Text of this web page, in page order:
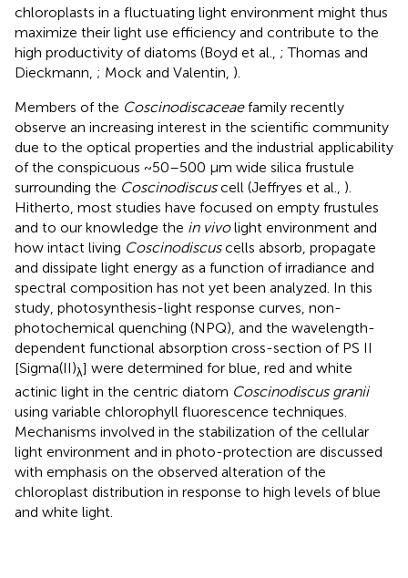
chloroplasts in a fluctuating light environment might thus
maximize their light use efficiency and contribute to the
high productivity of diatoms (Boyd et al., ; Thomas and
Dieckmann, ; Mock and Valentin, ).
Members of the Coscinodiscaceaefamily recently
observe an increasing interest in the scientific community
due to the optical properties and the industrial applicability
of the conspicuous ~50–500 μm wide silica frustule
surrounding the Coscinodiscuscell (Jeffryes et al., ).
Hitherto, most studies have focused on empty frustules
and to our knowledge the in vivolight environment and
how intact living Coscinodiscuscells absorb, propagate
and dissipate light energy as a function of irradiance and
spectral composition has not yet been analyzed. In this
study, photosynthesis-light response curves, non-
photochemical quenching (NPQ), and the wavelength-
dependent functional absorption cross-section of PS II
[Sigma(II)λ] were determined for blue, red and white
actinic light in the centric diatom Coscinodiscus granii
using variable chlorophyll fluorescence techniques.
Mechanisms involved in the stabilization of the cellular
light environment and in photo-protection are discussed
with emphasis on the observed alteration of the
chloroplast distribution in response to high levels of blue
and white light.